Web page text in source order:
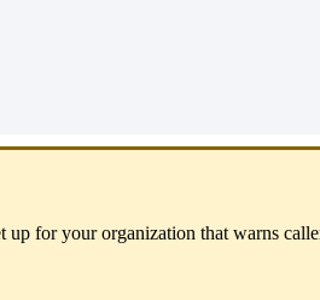
up for your organization that warns